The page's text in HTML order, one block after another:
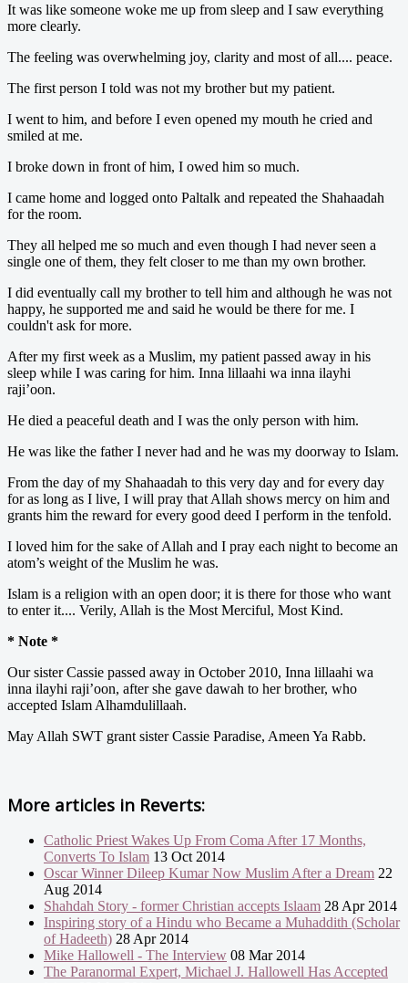
It was like someone woke me up from sleep and I saw everything
more clearly.
The feeling was overwhelming joy, clarity and most of all.... peace.
The first person I told was not my brother but my patient.
I went to him, and before I even opened my mouth he cried and
smiled at me.
I broke down in front of him, I owed him so much.
I came home and logged onto Paltalk and repeated the Shahaadah
for the room.
They all helped me so much and even though I had never seen a
single one of them, they felt closer to me than my own brother.
I did eventually call my brother to tell him and although he was not
happy, he supported me and said he would be there for me. I
couldn't ask for more.
After my first week as a Muslim, my patient passed away in his
sleep while I was caring for him. Inna lillaahi wa inna ilayhi
raji’oon.
He died a peaceful death and I was the only person with him.
He was like the father I never had and he was my doorway to Islam.
From the day of my Shahaadah to this very day and for every day
for as long as I live, I will pray that Allah shows mercy on him and
grants him the reward for every good deed I perform in the tenfold.
I loved him for the sake of Allah and I pray each night to become an
atom’s weight of the Muslim he was.
Islam is a religion with an open door; it is there for those who want
to enter it.... Verily, Allah is the Most Merciful, Most Kind.
* Note *
Our sister Cassie passed away in October 2010, Inna lillaahi wa
inna ilayhi raji’oon, after she gave dawah to her brother, who
accepted Islam Alhamdulillaah.
May Allah SWT grant sister Cassie Paradise, Ameen Ya Rabb.
More articles in Reverts:
Catholic Priest Wakes Up From Coma After 17 Months,
Converts To Islam 13 Oct 2014
Oscar Winner Dileep Kumar Now Muslim After a Dream 22
Aug 2014
Shahdah Story - former Christian accepts Islaam 28 Apr 2014
Inspiring story of a Hindu who Became a Muhaddith (Scholar
of Hadeeth) 28 Apr 2014
Mike Hallowell - The Interview 08 Mar 2014
The Paranormal Expert, Michael J. Hallowell Has Accepted